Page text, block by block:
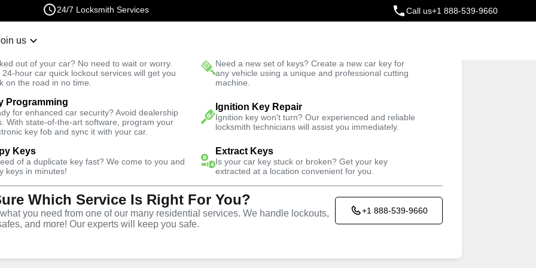
24/7 Locksmith Services Call us+1 888-539-9660
us
out of your car? No need to wait or worry.
24-hour car quick lockout services will get you
on the road in no time.
Need a new set of keys? Create a new car key for
any vehicle using a unique and professional cutting
machine.
Programming
for enhanced car security? Avoid dealership
With state-of-the-art software, program your
key fob and sync it with your car.
Ignition Key Repair
Ignition key won't turn? Our experienced and reliable
locksmith technicians will assist you immediately.
Keys
of a duplicate key fast? We come to you and
keys in minutes!
Extract Keys
Is your car key stuck or broken? Get your key
extracted at a location convenient for you.
Which Service Is Right For You?
you need from one of our many residential services. We handle lockouts,
and more! Our experts will keep you safe.
+1 888-539-9660
Fast Solution Trusted Technicians
Emergency
Lockout